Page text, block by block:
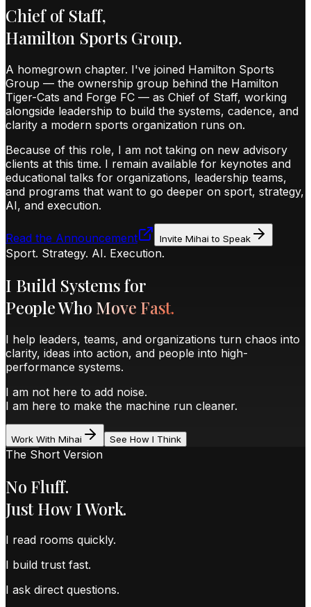
Chief of Staff,
Hamilton Sports Group.
A homegrown chapter. I've joined Hamilton Sports
Group — the ownership group behind the Hamilton
Tiger-Cats and Forge FC — as Chief of Staff, working
alongside leadership to build the systems, cadence, and
clarity a modern sports organization runs on.
Because of this role, I am not taking on new advisory
clients at this time. I remain available for keynotes and
educational talks for organizations, leadership teams,
and programs that want to go deeper on sport, strategy,
AI, and execution.
Read the Announcement Invite Mihai to Speak
Sport. Strategy. AI. Execution.
I Build Systems for
People Who Move Fast.
I help leaders, teams, and organizations turn chaos into
clarity, ideas into action, and people into high-
performance systems.
I am not here to add noise.
I am here to make the machine run cleaner.
Work With Mihai See How I Think
The Short Version
No Fluff.
Just How I Work.
I read rooms quickly.
I build trust fast.
I ask direct questions.